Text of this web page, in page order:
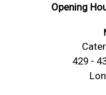
Opening
429 -